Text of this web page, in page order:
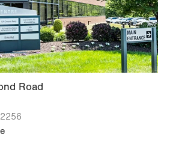
8:00am - 4:00pm
Closed
Closed
Road